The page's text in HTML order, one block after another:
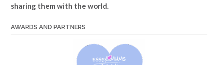
sharing them with the world.
AWARDS AND PARTNERS